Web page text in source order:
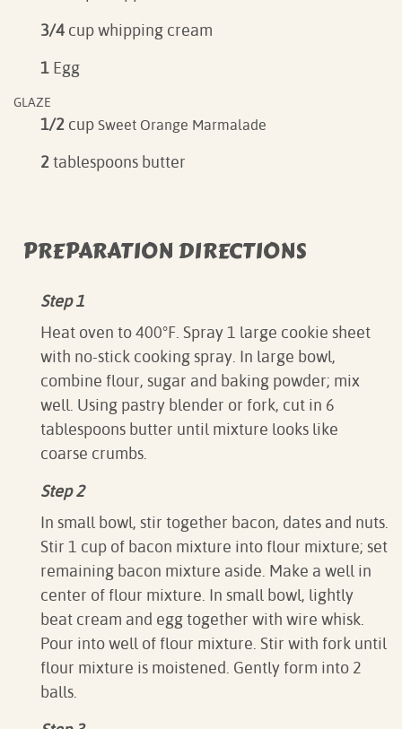
3/4 cup whipping cream
1 Egg
GLAZE
1/2 cup Sweet Orange Marmalade
2 tablespoons butter
PREPARATION DIRECTIONS
Step 1
Heat oven to 400°F. Spray 1 large cookie sheet
with no-stick cooking spray. In large bowl,
combine flour, sugar and baking powder; mix
well. Using pastry blender or fork, cut in 6
tablespoons butter until mixture looks like
coarse crumbs.
Step 2
In small bowl, stir together bacon, dates and nuts.
Stir 1 cup of bacon mixture into flour mixture; set
remaining bacon mixture aside. Make a well in
center of flour mixture. In small bowl, lightly
beat cream and egg together with wire whisk.
Pour into well of flour mixture. Stir with fork until
flour mixture is moistened. Gently form into 2
balls.